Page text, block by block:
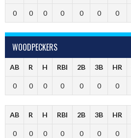
0 0 0 0 0 0 0
WOODPECKERS
AB R H RBI 2B 3B HR
0 0 0 0 0 0 0
AB R H RBI 2B 3B HR
0 0 0 0 0 0 0